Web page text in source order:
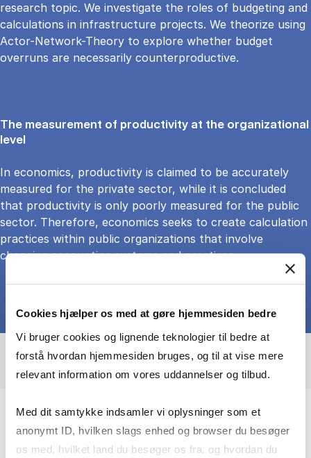
Cookies hjælper os med at gøre hjemmesiden bedre
Vi bruger cookies og lignende teknologier til bedre at
forstå hvordan hjemmesiden bruges, og til at vise mere
relevant information om vores uddannelser og tilbud.
Med dit samtykke indsamler vi oplysninger som et
anonymt ID, hvilken slags enhed og browser du besøger
os med, hvilket land du besøger os fra, og hvordan du
research topic. We investigate the roles of budgeting and
calculations in infrastructure projects. We theorize using
Actor-Network-Theory to explore whether budget
overruns are necessarily counterproductive.
The measurement of productivity at the organizational
level
In economics, productivity is claimed to be accurately
measured for the private sector, while it is concluded
that productivity is only poorly measured for the public
sector. Therefore, economics seeks to create calculation
practices within public organizations that involve
changing accounting systems and practices
Advancing knowledge on accounting
and organizational change to strengthen